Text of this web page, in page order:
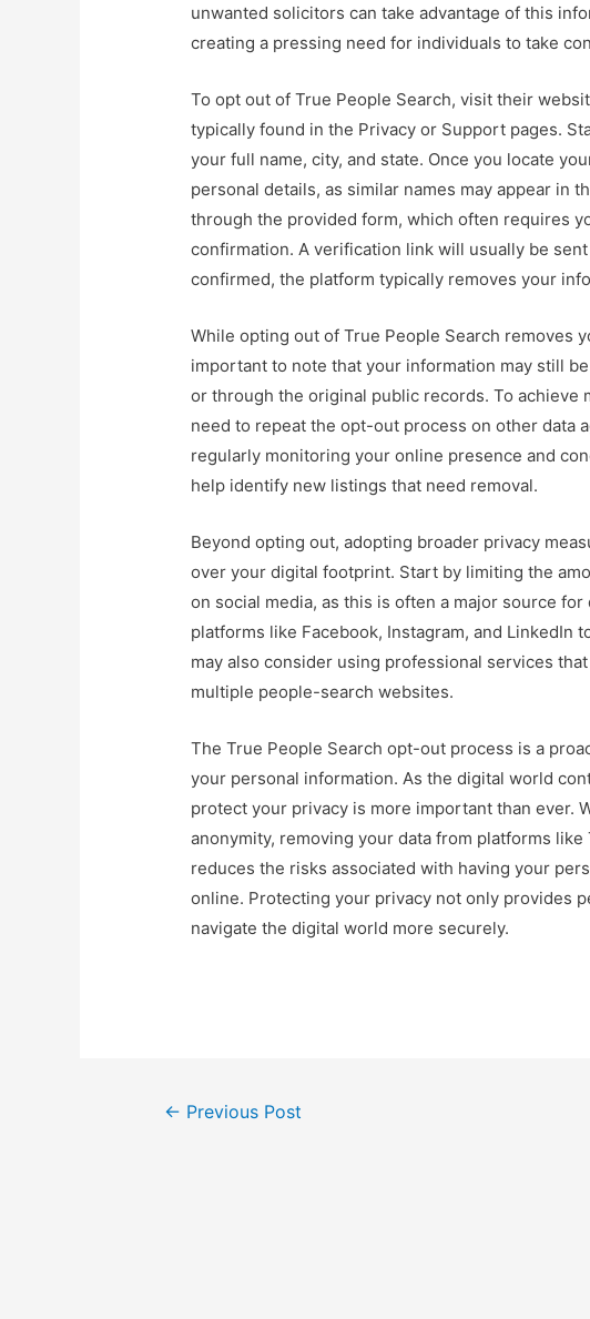
unwanted solicitors can take advantage of this
creating a pressing need for individuals to take
To opt out of True People Search, visit their
typically found in the Privacy or Support pages.
your full name, city, and state. Once you locate
personal details, as similar names may appear in
through the provided form, which often requires
confirmation. A verification link will usually be
confirmed, the platform typically removes your
While opting out of True People Search removes
important to note that your information may still
or through the original public records. To achieve
need to repeat the opt-out process on other data
regularly monitoring your online presence and
help identify new listings that need removal.
Beyond opting out, adopting broader privacy
over your digital footprint. Start by limiting the
on social media, as this is often a major source
platforms like Facebook, Instagram, and LinkedIn
may also consider using professional services
multiple people-search websites.
The True People Search opt-out process is a
your personal information. As the digital world
protect your privacy is more important than ever.
anonymity, removing your data from platforms
reduces the risks associated with having your
online. Protecting your privacy not only provides
navigate the digital world more securely.
Post
← Previous Post